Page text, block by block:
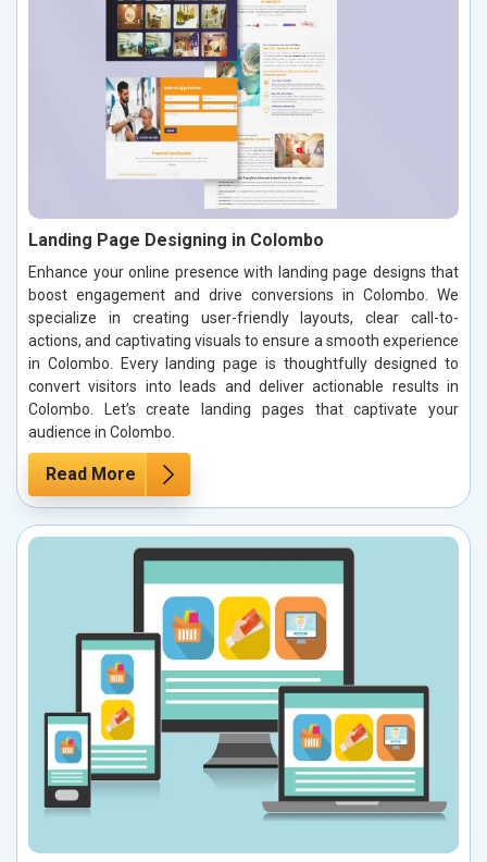
Landing Page Designing in Colombo
Enhance your online presence with landing page designs that
boost engagement and drive conversions in Colombo. We
specialize in creating user-friendly layouts, clear call-to-
actions, and captivating visuals to ensure a smooth experience
in Colombo. Every landing page is thoughtfully designed to
convert visitors into leads and deliver actionable results in
Colombo. Let’s create landing pages that captivate your
audience in Colombo.
Read More